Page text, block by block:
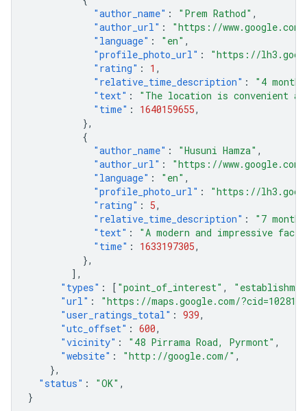
"author_name" : "Prem Rathod" ,
"author_url" :
"https://www.google.com/
"language" : "en" ,
"profile_photo_url" :
"https://
"rating" : 1 ,
"relative_time_description" :
"4
"text" :
"The location is convenient
"time" : 1640159655,
},
{
"author_name" : "Husuni Hamza" ,
"author_url" :
"https://www.google.com/
"language" : "en" ,
"profile_photo_url" :
"https://
"rating" : 5,
"relative_time_description" :
"7
"text" :
"A modern and impressive
"time" : 1633197305,
},
],
"types" : [ "point_of_interest" ,
"url" :
"https://maps.google.com/
"user_ratings_total" : 939,
"utc_offset" : 600,
"vicinity" : "48 Pirrama Road, Pyrmont" ,
"website" : "http://google.com/" ,
},
"status" : "OK" ,
}